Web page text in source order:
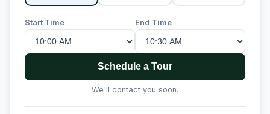
Start Time End Time
Schedule a Tour
We'll contact you soon.